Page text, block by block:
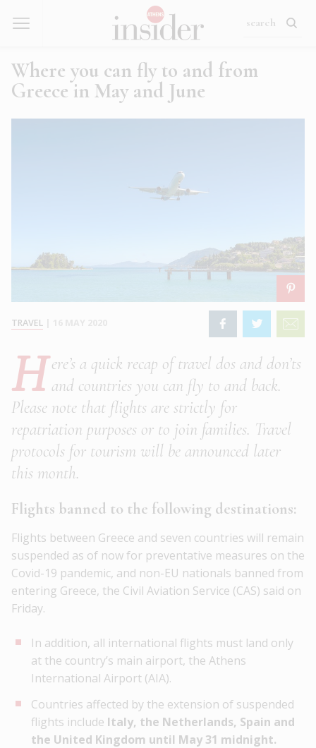
Where you can fly to and from
Greece in May and June
TRAVEL
H ere’s a quick recap of travel dos and don’ts
and countries you can fly to and back.
Please note that flights are strictly for
repatriation purposes or to join families. Travel
protocols for tourism will be announced later
this month.
Flights banned to the following destinations:
Flights between Greece and seven countries will remain
suspended as of now for preventative measures on the
Covid-19 pandemic, and non-EU nationals banned from
entering Greece, the Civil Aviation Service (CAS) said on
Friday.
In addition, all international flights must land only
at the country’s main airport, the Athens
International Airport (AIA).
Countries affected by the extension of suspended
flights include Italy, the Netherlands, Spain and
the United Kingdom until May 31 midnight.